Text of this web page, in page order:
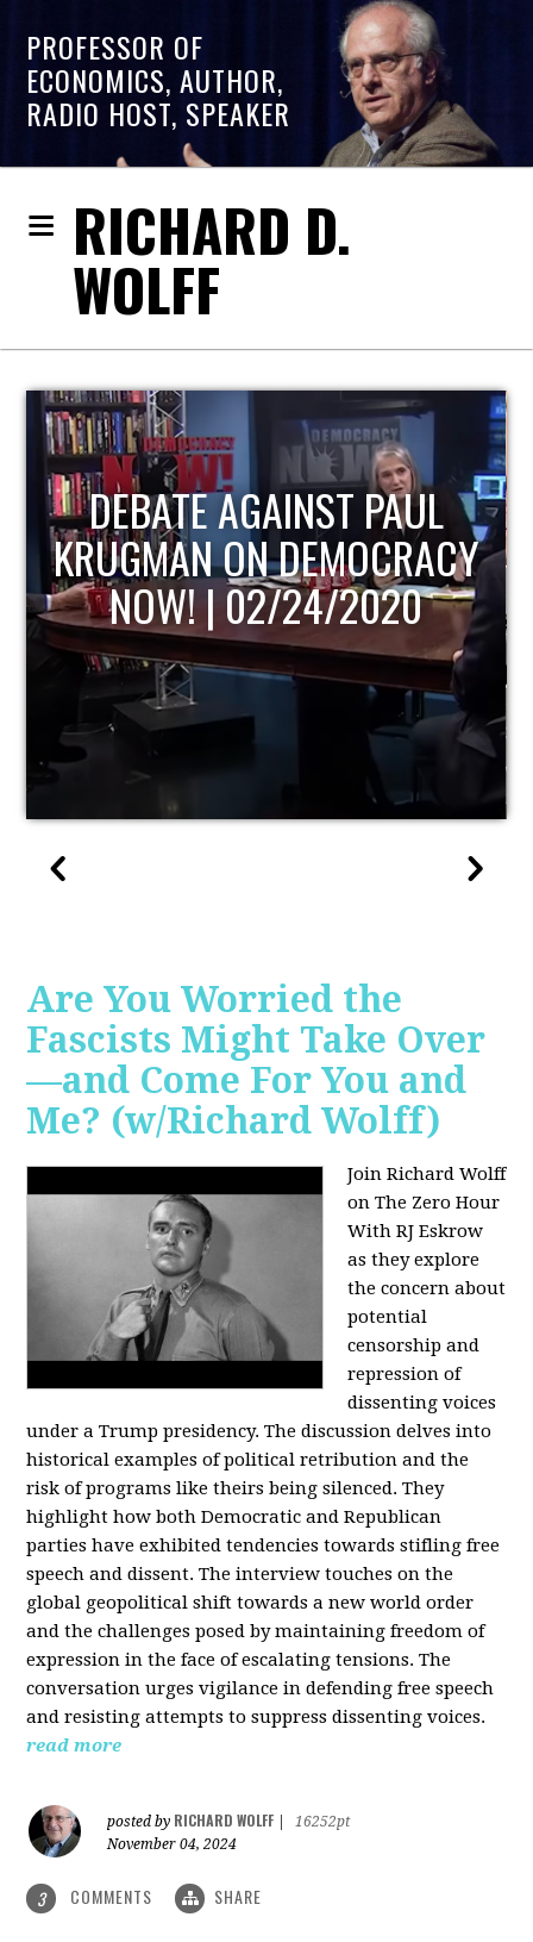
PROFESSOR OF
ECONOMICS, AUTHOR,
RADIO HOST, SPEAKER
RICHARD D.
WOLFF
HOST OF ECONOMIC
UPDATE
Are You Worried the
Fascists Might Take Over
—and Come For You and
Me? (w/Richard Wolff)
Join Richard Wolff
on The Zero Hour
With RJ Eskrow
as they explore
the concern about
potential
censorship and
repression of
dissenting voices
under a Trump presidency. The discussion delves into
historical examples of political retribution and the
risk of programs like theirs being silenced. They
highlight how both Democratic and Republican
parties have exhibited tendencies towards stifling free
speech and dissent. The interview touches on the
global geopolitical shift towards a new world order
and the challenges posed by maintaining freedom of
expression in the face of escalating tensions. The
conversation urges vigilance in defending free speech
and resisting attempts to suppress dissenting voices.
read more
posted by RICHARD WOLFF
16252pt
November 04, 2024
3 COMMENTS SHARE